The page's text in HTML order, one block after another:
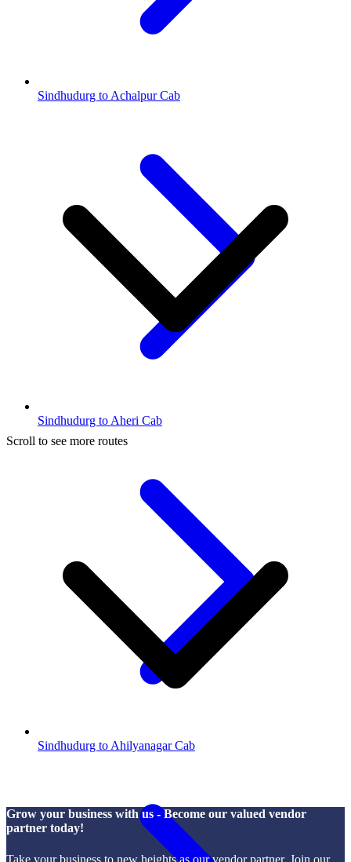
Sindhudurg to Achalpur Cab
Sindhudurg to Aheri Cab
Sindhudurg to Ahilyanagar Cab
Scroll to see more routes
Grow your business with us - Become our valued vendor
partner today!
Take your business to new heights as our vendor partner. Join our